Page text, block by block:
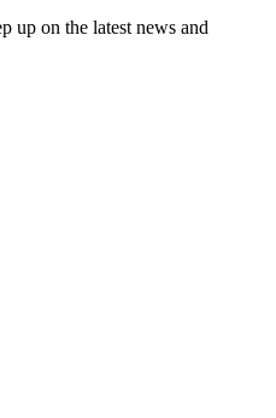
up on the latest news and